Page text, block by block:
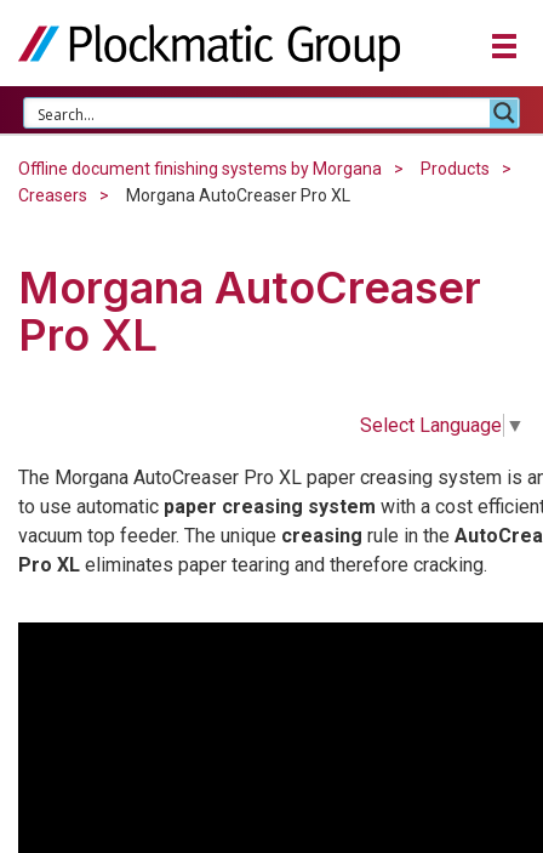
Offline document finishing systems by Morgana
Products
Creasers
Morgana AutoCreaser Pro XL
Morgana AutoCreaser
Pro XL
Select Language ▼
The Morgana AutoCreaser Pro XL paper creasing system is
to use automatic paper creasing system with a cost
vacuum top feeder. The unique creasing rule in the
Pro XL eliminates paper tearing and therefore cracking.